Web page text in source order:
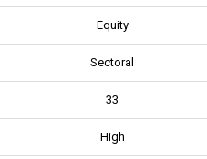
Equity
Sectoral
33
High